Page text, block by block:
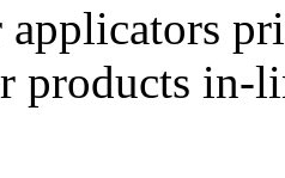
products in-